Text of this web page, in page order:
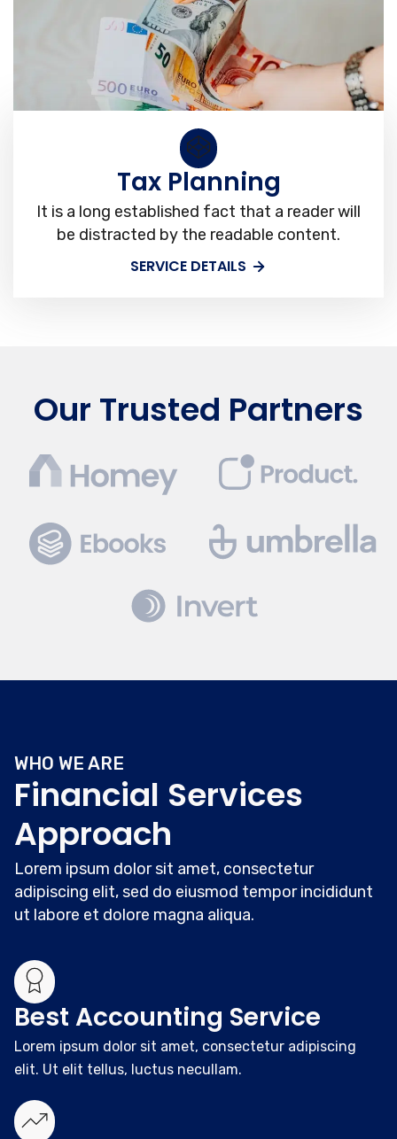
Tax Planning
It is a long established fact that a reader will
be distracted by the readable content.
SERVICE DETAILS
Our Trusted Partners
WHO WE ARE
Financial Services
Approach
Lorem ipsum dolor sit amet, consectetur
adipiscing elit, sed do eiusmod tempor incididunt
ut labore et dolore magna aliqua.
Best Accounting Service
Lorem ipsum dolor sit amet, consectetur adipiscing
elit. Ut elit tellus, luctus necullam.